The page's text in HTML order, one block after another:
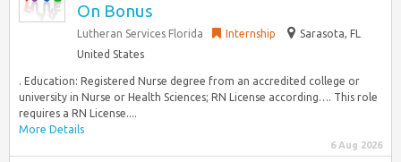
On Bonus
Lutheran Services Florida Internship
Sarasota, FL
United States
. Education: Registered Nurse degree from an accredited college or
university in Nurse or Health Sciences; RN License according…. This role
requires a RN License....
More Details
6 Aug 2026